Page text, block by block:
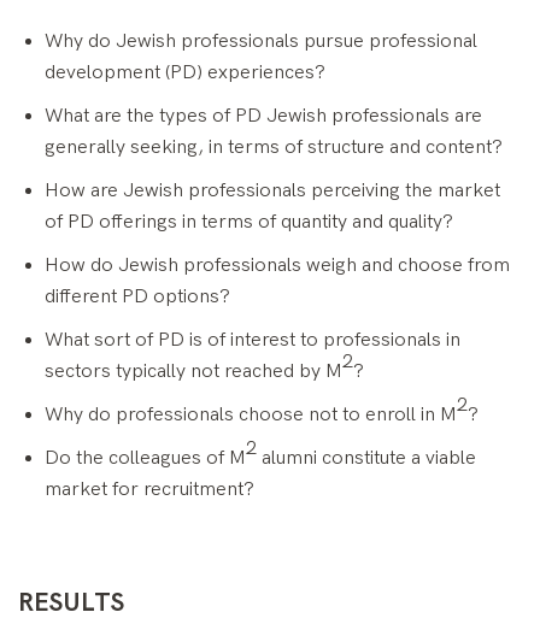
Why do Jewish professionals pursue professional
development (PD) experiences?
What are the types of PD Jewish professionals are
generally seeking, in terms of structure and content?
How are Jewish professionals perceiving the market
of PD offerings in terms of quantity and quality?
How do Jewish professionals weigh and choose from
different PD options?
What sort of PD is of interest to professionals in
sectors typically not reached by M2?
Why do professionals choose not to enroll in M2?
Do the colleagues of M2 alumni constitute a viable
market for recruitment?
RESULTS